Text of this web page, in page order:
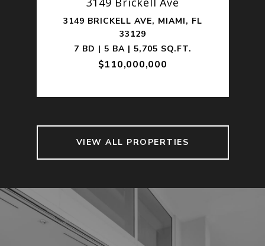
3149 BRICKELL AVE, MIAMI, FL
33129
7 BD | 5 BA | 5,705 SQ.FT.
$110,000,000
VIEW ALL PROPERTIES